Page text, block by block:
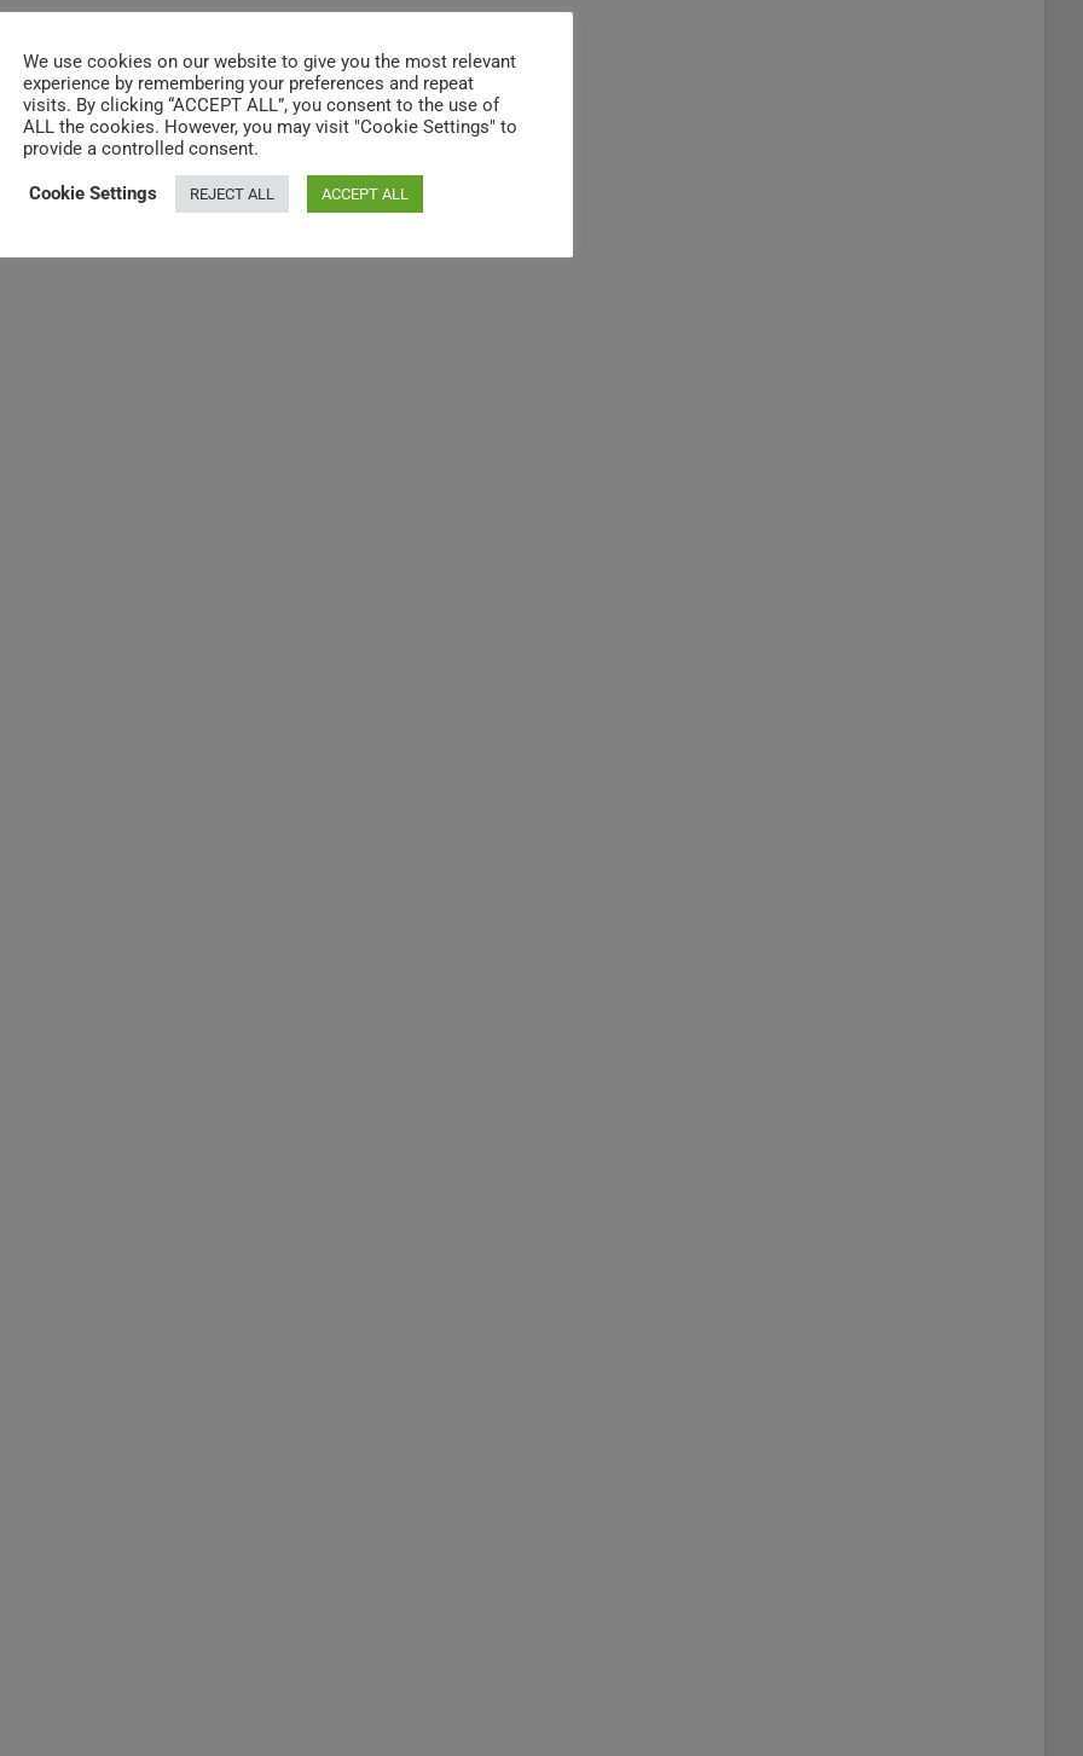
We use cookies on our website to give you the most relevant
experience by remembering your preferences and repeat
visits. By clicking “ACCEPT ALL”, you consent to the use of
ALL the cookies. However, you may visit "Cookie Settings" to
provide a controlled consent.
Cookie Settings REJECT ALL ACCEPT ALL